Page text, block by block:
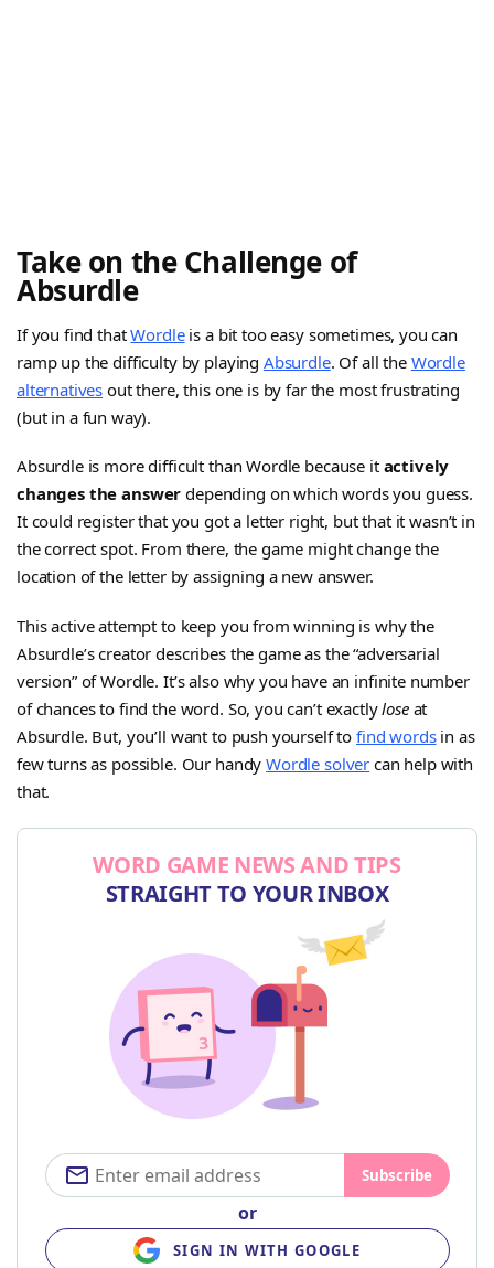
Take on the Challenge of
Absurdle
If you find thatWordleis a bit too easy sometimes, you can
ramp up the difficulty by playing Absurdle. Of all the Wordle
alternatives out there, this one is by far the most frustrating
(but in a fun way).
Absurdle is more difficult than Wordle because it actively
changes the answerdepending on which words you guess.
It could register that you got a letter right, but that it wasn’t in
the correct spot. From there, the game might change the
location of the letter by assigning a new answer.
This active attempt to keep you from winning is why the
Absurdle’s creator describes the game as the “adversarial
version” of Wordle. It’s also why you have an infinite number
of chances to find the word. So, you can’t exactlyloseat
Absurdle. But, you’ll want to push yourself to find wordsin as
few turns as possible. Our handyWordle solver can help with
that.
WORD GAME NEWS AND TIPS
STRAIGHT TO YOUR INBOX
Subscribe
or
SIGN IN WITH GOOGLE